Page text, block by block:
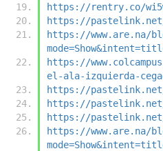
https://rentry.co/
https://
https://www.are.na/
https://
el-ala-izquierda-
https://pastelink.net/
https://
https://
https://www.are.na/